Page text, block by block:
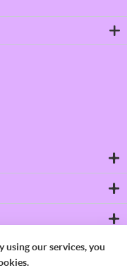
using our services, you